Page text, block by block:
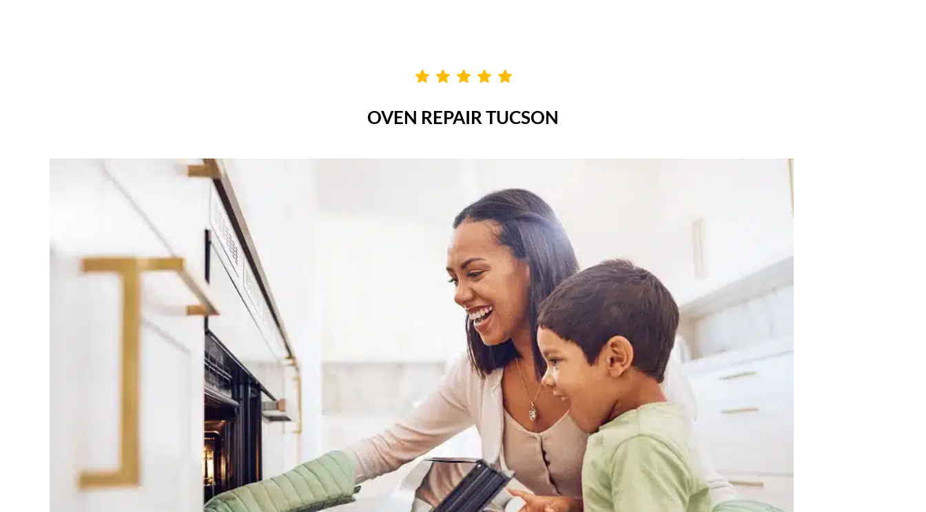
OVEN REPAIR TUCSON